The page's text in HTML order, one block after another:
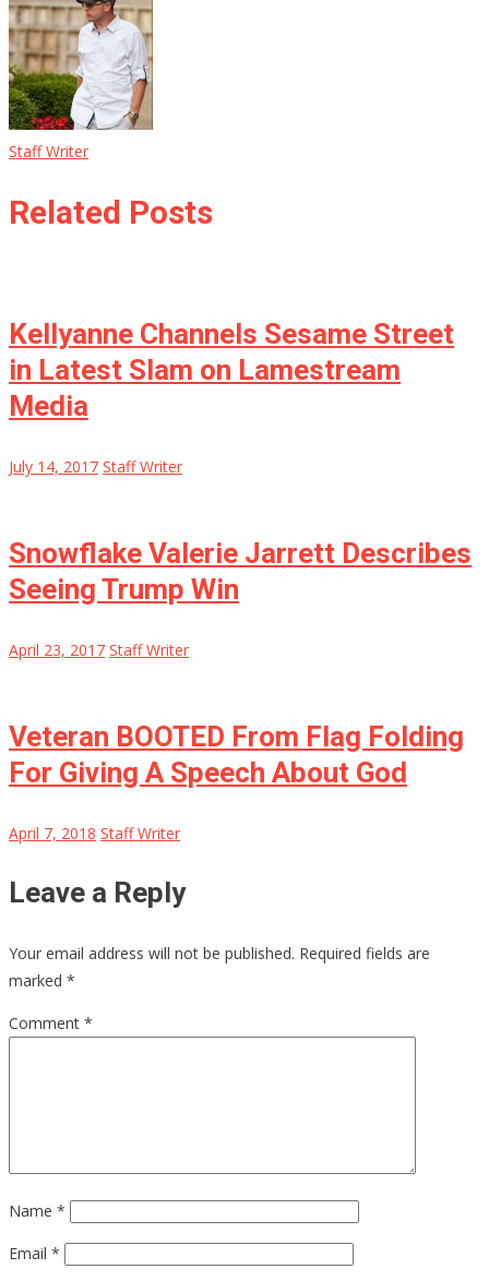
Staff Writer
Related Posts
Kellyanne Channels Sesame Street
in Latest Slam on Lamestream
Media
July 14, 2017 Staff Writer
Snowflake Valerie Jarrett Describes
Seeing Trump Win
April 23, 2017 Staff Writer
Veteran BOOTED From Flag Folding
For Giving A Speech About God
April 7, 2018 Staff Writer
Leave a Reply
Your email address will not be published. Required fields are
marked *
Comment *
Name *
Email *